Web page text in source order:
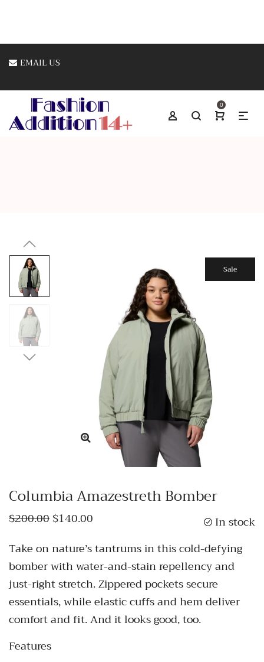
EMAIL US
0
Sale
Columbia Amazestreth Bomber
$200.00$140.00
In stock
Take on nature’s tantrums in this cold-defying
bomber with water-and-stain repellency and
just-right stretch. Zippered pockets secure
essentials, while elastic cuffs and hem deliver
comfort and fit. And it looks good, too.
Features